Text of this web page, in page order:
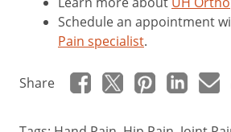
Schedule an appointment
Pain specialist.
Share